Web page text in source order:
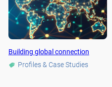
Building global connection
Profiles & Case Studies